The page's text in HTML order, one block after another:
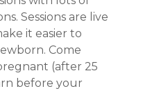
Sessions are live
it easier to
Come
(after 25
before your